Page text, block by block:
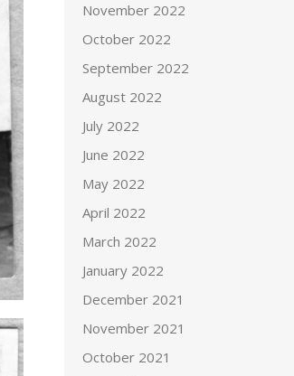
November 2022
October 2022
September 2022
August 2022
July 2022
June 2022
May 2022
April 2022
March 2022
January 2022
December 2021
November 2021
October 2021